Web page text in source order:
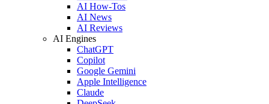
AI How-Tos
AI News
AI Reviews
AI Engines
ChatGPT
Copilot
Google Gemini
Apple Intelligence
Claude